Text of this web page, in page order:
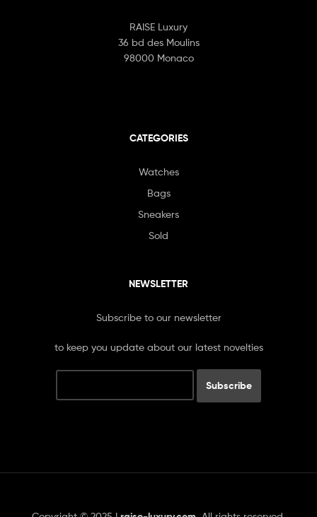
RAISE Luxury
36 bd des Moulins
98000 Monaco
CATEGORIES
Watches
Bags
Sneakers
Sold
NEWSLETTER
Subscribe to our newsletter
to keep you update about our latest novelties